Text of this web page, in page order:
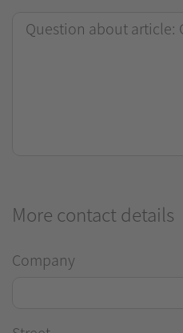
More contact details
Company